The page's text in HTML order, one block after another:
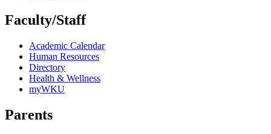
Faculty/Staff
Academic Calendar
Human Resources
Directory
Health & Wellness
myWKU
Parents